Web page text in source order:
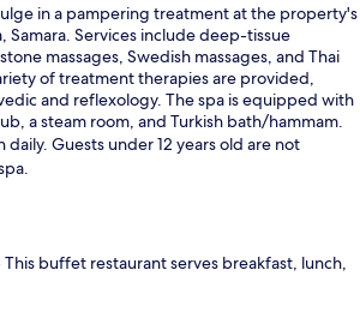
in a pampering treatment at the property's
Samara. Services include deep-tissue
massages, Swedish massages, and Thai
of treatment therapies are provided,
and reflexology. The spa is equipped with
a steam room, and Turkish bath/hammam.
daily. Guests under 12 years old are not
buffet restaurant serves breakfast, lunch,